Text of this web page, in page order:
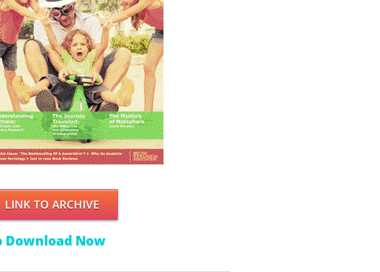
LINK TO ARCHIVE
Download Now